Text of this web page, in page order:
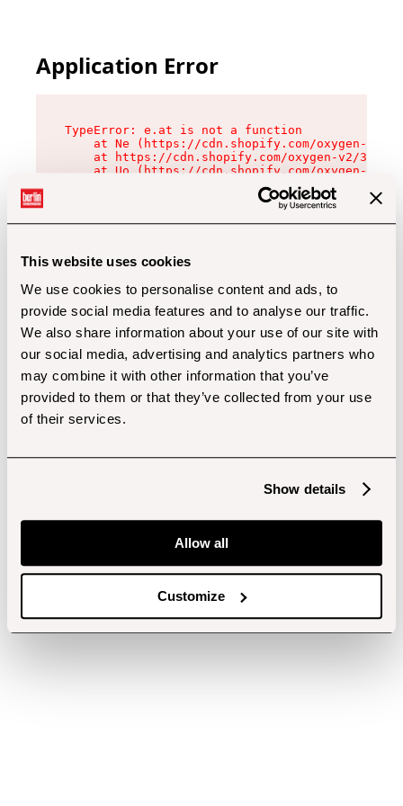
This website uses cookies
We use cookies to personalise content and ads, to
provide social media features and to analyse our traffic.
We also share information about your use of our site with
our social media, advertising and analytics partners who
may combine it with other information that you’ve
provided to them or that they’ve collected from your use
of their services.
Show details
Allow all
Customize
Application Error
TypeError: e.at is not a function
at Ne (https://cdn.shopify.com/oxygen-v2/
at https://cdn.shopify.com/oxygen-v2/
at Uo (https://cdn.shopify.com/oxygen-v2/
at Zu (https://cdn.shopify.com/oxygen-v2/
at xc (https://cdn.shopify.com/oxygen-v2/
at Sc (https://cdn.shopify.com/oxygen-v2/
at Xd (https://cdn.shopify.com/oxygen-v2/
at gc (https://cdn.shopify.com/oxygen-v2/